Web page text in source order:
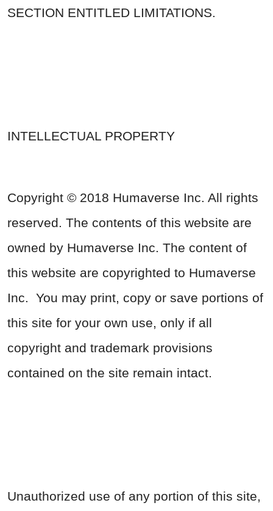
SECTION ENTITLED LIMITATIONS.
INTELLECTUAL PROPERTY
Copyright © 2018 Humaverse Inc. All rights
reserved. The contents of this website are
owned by Humaverse Inc. The content of
this website are copyrighted to Humaverse
Inc. You may print, copy or save portions of
this site for your own use, only if all
copyright and trademark provisions
contained on the site remain intact.
Unauthorized use of any portion of this site,